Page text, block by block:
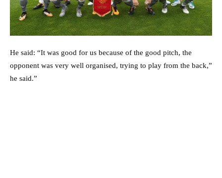
He said: “It was good for us because of the good pitch, the
opponent was very well organised, trying to play from the back,”
he said.”